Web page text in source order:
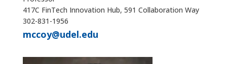
417C FinTech Innovation Hub, 591 Collaboration Way
302-831-1956
mccoy@udel.edu